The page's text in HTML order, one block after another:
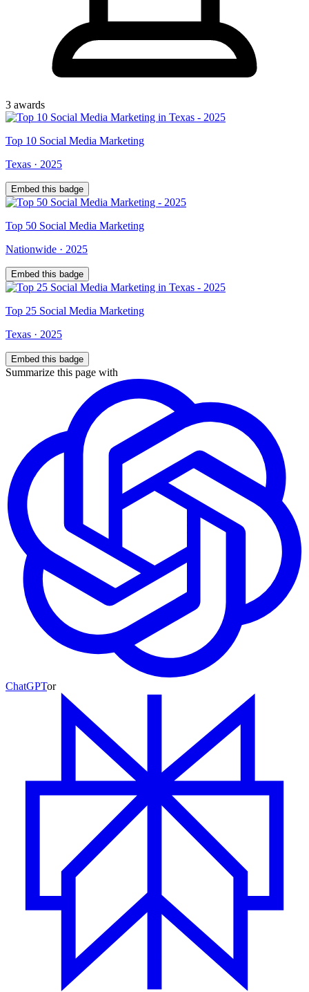
3 awards
Top 10 Social Media Marketing
Texas · 2025
Embed this badge
Top 50 Social Media Marketing
Nationwide · 2025
Embed this badge
Top 25 Social Media Marketing
Texas · 2025
Embed this badge
Summarize this page with
ChatGPTor